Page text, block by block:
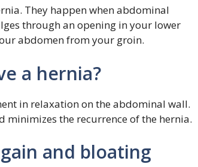
They happen when abdominal
through an opening in your lower
abdomen from your groin.
a hernia?
in relaxation on the abdominal wall.
minimizes the recurrence of the hernia.
and bloating